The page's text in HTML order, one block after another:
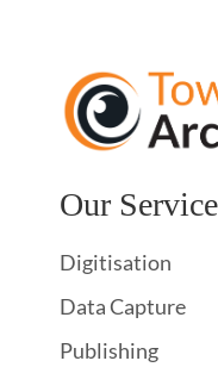
Our
Digitisation
Data Capture
Publishing